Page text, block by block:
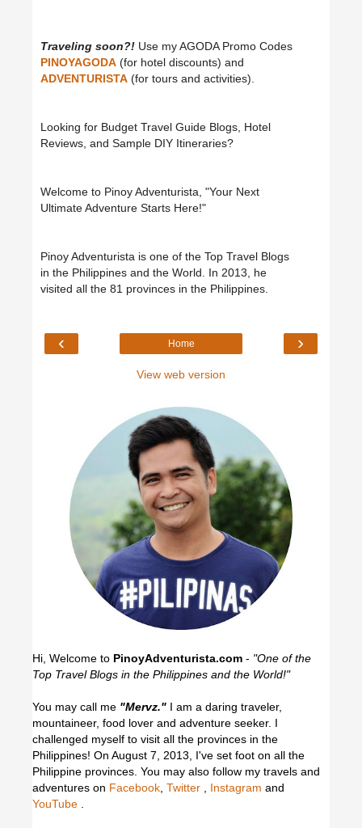
Traveling soon?! Use my AGODA Promo Codes
PINOYAGODA (for hotel discounts) and
ADVENTURISTA (for tours and activities).
Looking for Budget Travel Guide Blogs, Hotel
Reviews, and Sample DIY Itineraries?
Welcome to Pinoy Adventurista, "Your Next
Ultimate Adventure Starts Here!"
Pinoy Adventurista is one of the Top Travel Blogs
in the Philippines and the World. In 2013, he
visited all the 81 provinces in the Philippines.
‹ ›
Home
View web version
Hi, Welcome to PinoyAdventurista.com - "One of the
Top Travel Blogs in the Philippines and the World!"
You may call me "Mervz." I am a daring traveler,
mountaineer, food lover and adventure seeker. I
challenged myself to visit all the provinces in the
Philippines! On August 7, 2013, I've set foot on all the
Philippine provinces. You may also follow my travels and
adventures on Facebook Twitter Instagram and
YouTube